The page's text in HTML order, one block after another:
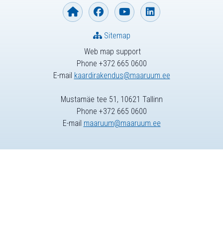
Web map support
Phone +372 665 0600
E-mail kaardirakendus@maaruum.ee
Sitemap
Mustamäe tee 51, 10621 Tallinn
Phone +372 665 0600
E-mail maaruum@maaruum.ee